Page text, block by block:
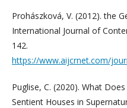
Prohászková, V. (2012). the
International Journal of
142.
https://www.aijcrnet.com/
Puglise, C. (2020). What
Sentient Houses in